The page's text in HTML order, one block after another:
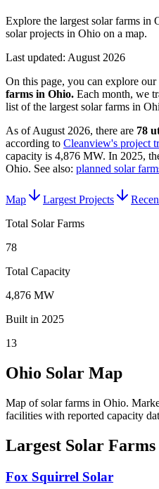
Explore the largest solar farms in
solar projects in Ohio on a map.
Last updated: August 2026
On this page, you can explore our
farms in Ohio. Each month, we
list of the largest solar farms in
As ofAugust 2026, there are 78
according to Cleanview's project
capacity is 4,876 MW. In 2025,
Ohio. See also: planned solar
Map Largest Projects
Total Solar Farms
78
Total Capacity
4,876 MW
Built in 2025
13
Ohio Solar Map
Map of solar farms in Ohio.
facilities with reported capacity
Largest Solar
Fox Squirrel Solar